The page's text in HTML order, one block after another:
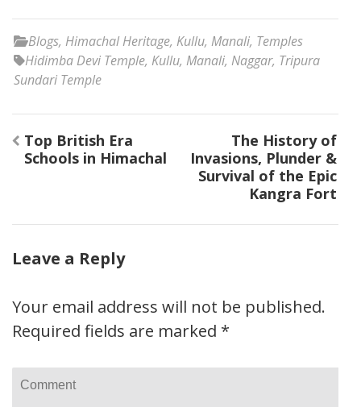
Blogs, Himachal Heritage, Kullu, Manali, Temples
Hidimba Devi Temple, Kullu, Manali, Naggar, Tripura
Sundari Temple
Post
navigation
Top British Era
Schools in Himachal
The History of
Invasions, Plunder &
Survival of the Epic
Kangra Fort
Leave a Reply
Your email address will not be published.
Required fields are marked *
Comment